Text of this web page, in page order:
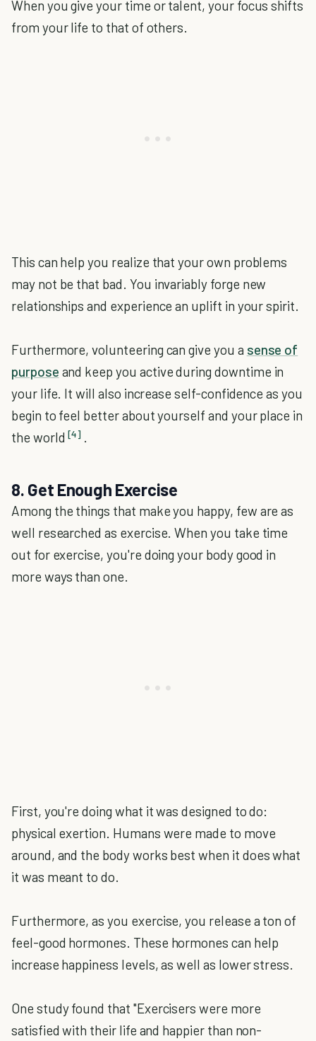
When you give your time or talent, your focus shifts
from your life to that of others.
This can help you realize that your own problems
may not be that bad. You invariably forge new
relationships and experience an uplift in your spirit.
Furthermore, volunteering can give you a sense of
purpose and keep you active during downtime in
your life. It will also increase self-confidence as you
begin to feel better about yourself and your place in
the world [4] .
8. Get Enough Exercise
Among the things that make you happy, few are as
well researched as exercise. When you take time
out for exercise, you're doing your body good in
more ways than one.
First, you're doing what it was designed to do:
physical exertion. Humans were made to move
around, and the body works best when it does what
it was meant to do.
Furthermore, as you exercise, you release a ton of
feel-good hormones. These hormones can help
increase happiness levels, as well as lower stress.
One study found that "Exercisers were more
satisfied with their life and happier than non-